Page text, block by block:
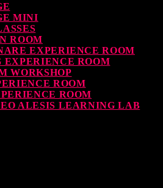
MINI
ROOM
EXPERIENCE ROOM
EXPERIENCE ROOM
WORKSHOP
ROOM
ROOM
ALESIS LEARNING LAB